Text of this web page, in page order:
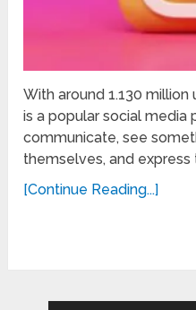
With around 1.130
is a popular social
communicate, see
themselves, and express
[Continue Reading...]